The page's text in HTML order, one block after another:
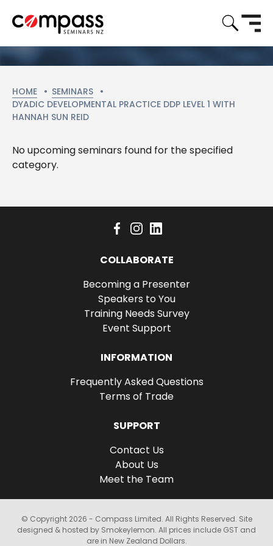
HOME
SEMINARS
CURRENT:
DYADIC DEVELOPMENTAL PRACTICE DDP LEVEL 1 WITH
HANNAH SUN REID
No upcoming seminars found for the specified
category.
COLLABORATE
Becoming a Presenter
Speakers to You
Training Needs Survey
Event Support
INFORMATION
Frequently Asked Questions
Terms of Trade
SUPPORT
Contact Us
About Us
Meet the Team
© Copyright 2026 - Compass Limited. All Rights Reserved. Site
designed & hosted by Smokeylemon. All prices include GST and
are in New Zealand Dollars.